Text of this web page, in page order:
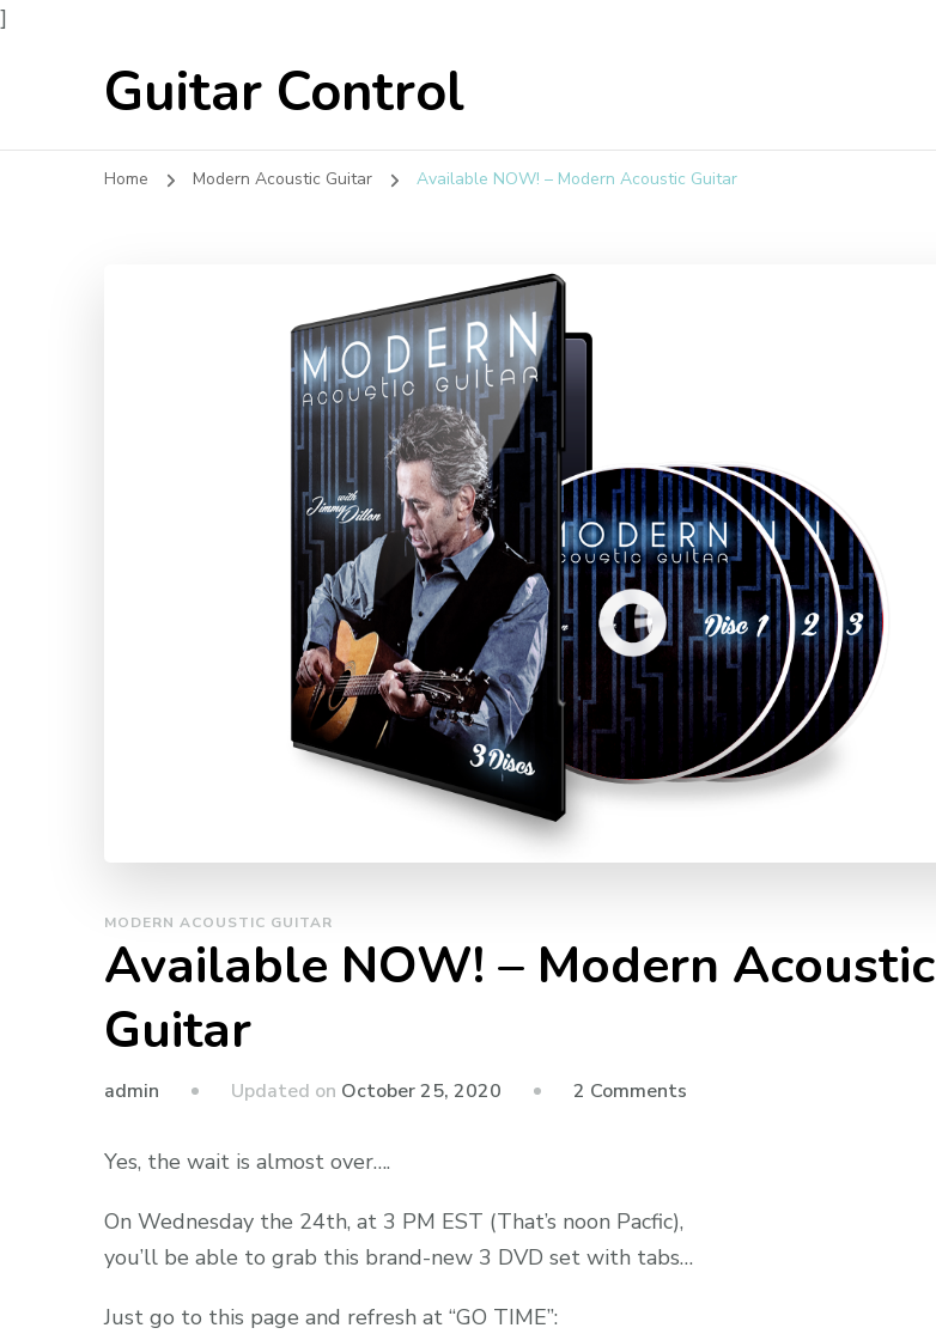
]
Guitar Control
Home Modern Acoustic Guitar Available NOW! – Modern Acoustic Guitar
MODERN ACOUSTIC GUITAR
Available NOW! – Modern Acoustic
Guitar
admin Updated on October 25, 2020 2 Comments
Yes, the wait is almost over….
On Wednesday the 24th, at 3 PM EST (That’s noon Pacfic),
you’ll be able to grab this brand-new 3 DVD set with tabs…
Just go to this page and refresh at “GO TIME”: